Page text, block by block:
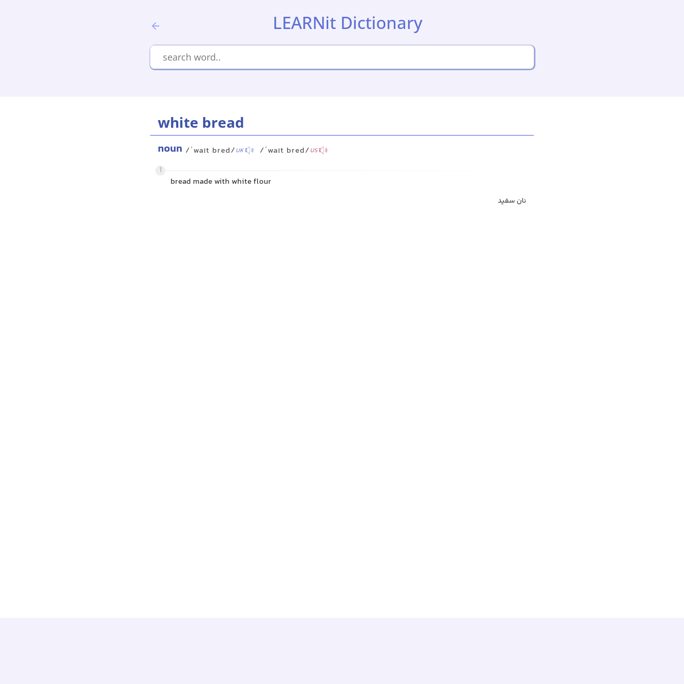
LEARNit Dictionary
white bread
noun /ˈwaɪt bred/UK /ˈwaɪt bred/US
1
bread made with white flour
نان سفید